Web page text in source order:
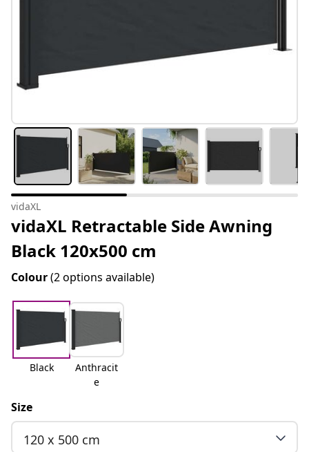
vidaXL
vidaXL Retractable Side Awning
Black 120x500 cm
Colour(2 options available)
Black
Anthracit
e
Size
120 x 500 cm